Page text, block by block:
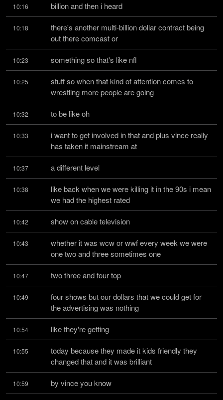
10:16 billion and then i heard
10:18
there's another multi-billion dollar contract being
out there comcast or
10:23 something so that's like nfl
10:25
stuff so when that kind of attention comes to
wrestling more people are going
10:32 to be like oh
10:33
i want to get involved in that and plus vince really
has taken it mainstream at
10:37 a different level
10:38
like back when we were killing it in the 90s i mean
we had the highest rated
10:42 show on cable television
10:43
whether it was wcw or wwf every week we were
one two and three sometimes one
10:47 two three and four top
10:49
four shows but our dollars that we could get for
the advertising was nothing
10:54 like they're getting
10:55
today because they made it kids friendly they
changed that and it was brilliant
10:59 by vince you know